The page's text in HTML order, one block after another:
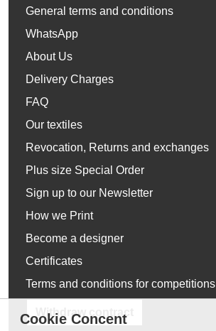
General terms and conditions
WhatsApp
About Us
Delivery Charges
FAQ
Our textiles
Revocation, Returns and exchanges
Plus size Special Order
Sign up to our Newsletter
How we Print
Become a designer
Certificates
Terms and conditions for competitions
Withdraw contract
Cookie Concent